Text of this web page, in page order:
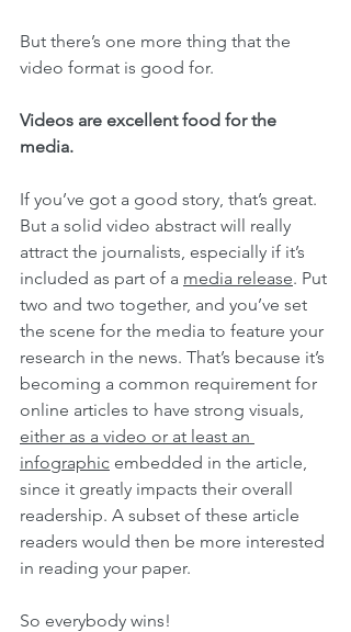
But there’s one more thing that the
video format is good for.
Videos are excellent food for the
media.
If you’ve got a good story, that’s great.
But a solid video abstract will really
attract the journalists, especially if it’s
included as part of a media release. Put
two and two together, and you’ve set
the scene for the media to feature your
research in the news. That’s because it’s
becoming a common requirement for
online articles to have strong visuals,
either as a video or at least an
infographic embedded in the article,
since it greatly impacts their overall
readership. A subset of these article
readers would then be more interested
in reading your paper.
So everybody wins!